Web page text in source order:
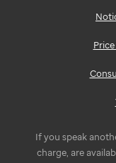
If you speak
charge, are